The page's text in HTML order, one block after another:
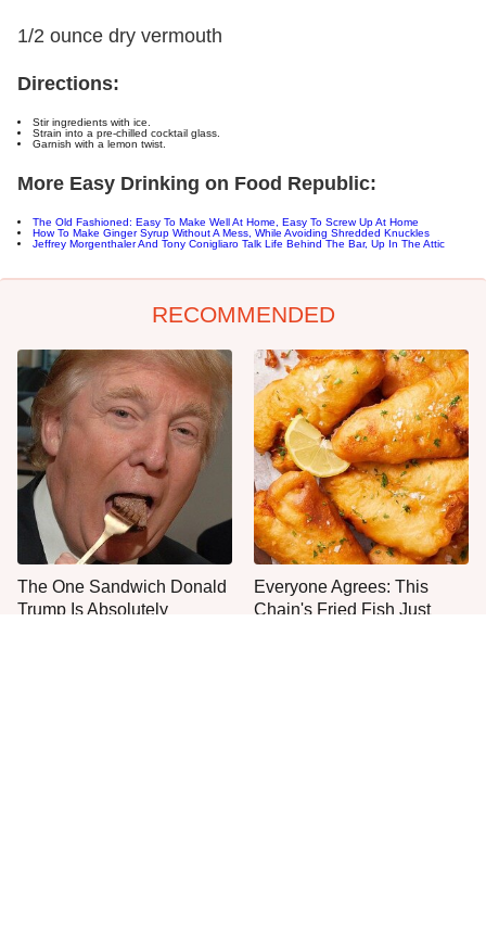
1/2 ounce dry vermouth
Directions:
Stir ingredients with ice.
Strain into a pre-chilled cocktail glass.
Garnish with a lemon twist.
More Easy Drinking on Food Republic:
The Old Fashioned: Easy To Make Well At Home, Easy To Screw Up At Home
How To Make Ginger Syrup Without A Mess, While Avoiding Shredded Knuckles
Jeffrey Morgenthaler And Tony Conigliaro Talk Life Behind The Bar, Up In The Attic
RECOMMENDED
The One Sandwich Donald
Trump Is Absolutely
Everyone Agrees: This
Chain's Fried Fish Just